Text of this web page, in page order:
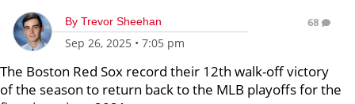
By Trevor Sheehan
Sep 26, 2025 • 7:05 pm
68
The Boston Red Sox record their 12th walk-off victory
of the season to return back to the MLB playoffs for the